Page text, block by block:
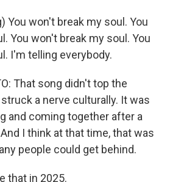
You won't break my soul. You
You won't break my soul. You
I'm telling everybody.
That song didn't top the
a nerve culturally. It was
and coming together after a
I think at that time, that was
people could get behind.
that in 2025.